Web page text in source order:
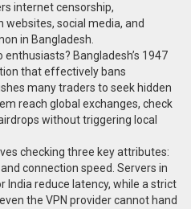
internet censorship,
social media, and
in Bangladesh.
Bangladesh’s 1947
that effectively bans
many traders to seek hidden
reach global exchanges, check
without triggering local
checking three key attributes:
connection speed. Servers in
India reduce latency, while a strict
the VPN provider cannot hand